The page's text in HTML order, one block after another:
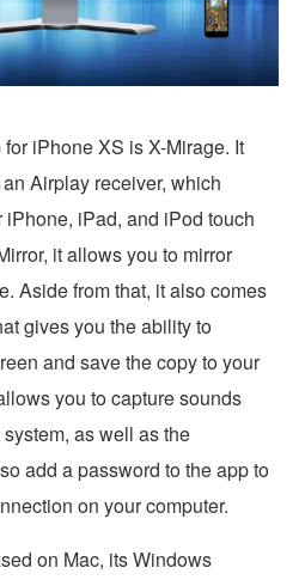
iPhone XS is X-Mirage. It
Airplay receiver, which
iPad, and iPod touch
it allows you to mirror
Aside from that, it also comes
gives you the ability to
and save the copy to your
you to capture sounds
as well as the
add a password to the app to
on your computer.
on Mac, its Windows